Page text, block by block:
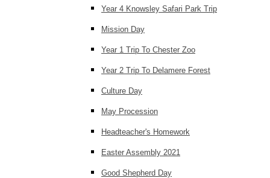
Year 4 Knowsley Safari Park Trip
Mission Day
Year 1 Trip To Chester Zoo
Year 2 Trip To Delamere Forest
Culture Day
May Procession
Headteacher's Homework
Easter Assembly 2021
Good Shepherd Day